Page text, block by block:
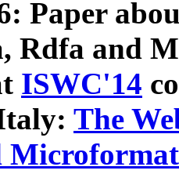
Paper
Rdfa and
ISWC'14
The
Microformat